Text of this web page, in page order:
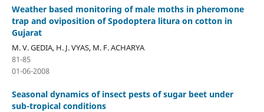
Weather based monitoring of male moths in pheromone
trap and oviposition of Spodoptera litura on cotton in
Gujarat
M. V. GEDIA, H. J. VYAS, M. F. ACHARYA
81-85
01-06-2008
Seasonal dynamics of insect pests of sugar beet under
sub-tropical conditions